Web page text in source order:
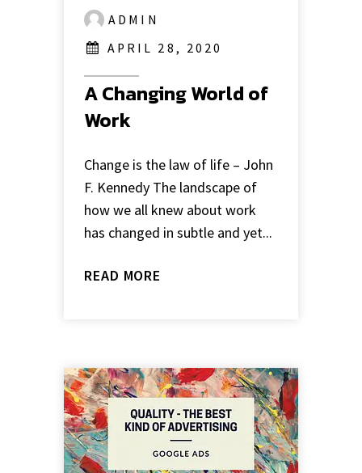
ADMIN
APRIL 28, 2020
A Changing World of
Work
Change is the law of life – John
F. Kennedy The landscape of
how we all knew about work
has changed in subtle and yet...
READ MORE